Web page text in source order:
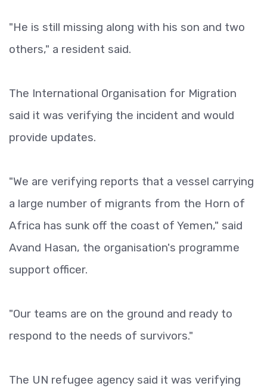
"He is still missing along with his son and two
others," a resident said.
The International Organisation for Migration
said it was verifying the incident and would
provide updates.
"We are verifying reports that a vessel carrying
a large number of migrants from the Horn of
Africa has sunk off the coast of Yemen," said
Avand Hasan, the organisation's programme
support officer.
"Our teams are on the ground and ready to
respond to the needs of survivors."
The UN refugee agency said it was verifying